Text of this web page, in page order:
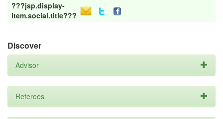
???jsp.display-
item.social.title???
Discover
Advisor
Referees